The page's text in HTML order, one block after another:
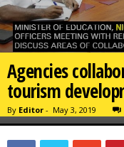
Agencies
tourism
By Editor - May 3, 2019